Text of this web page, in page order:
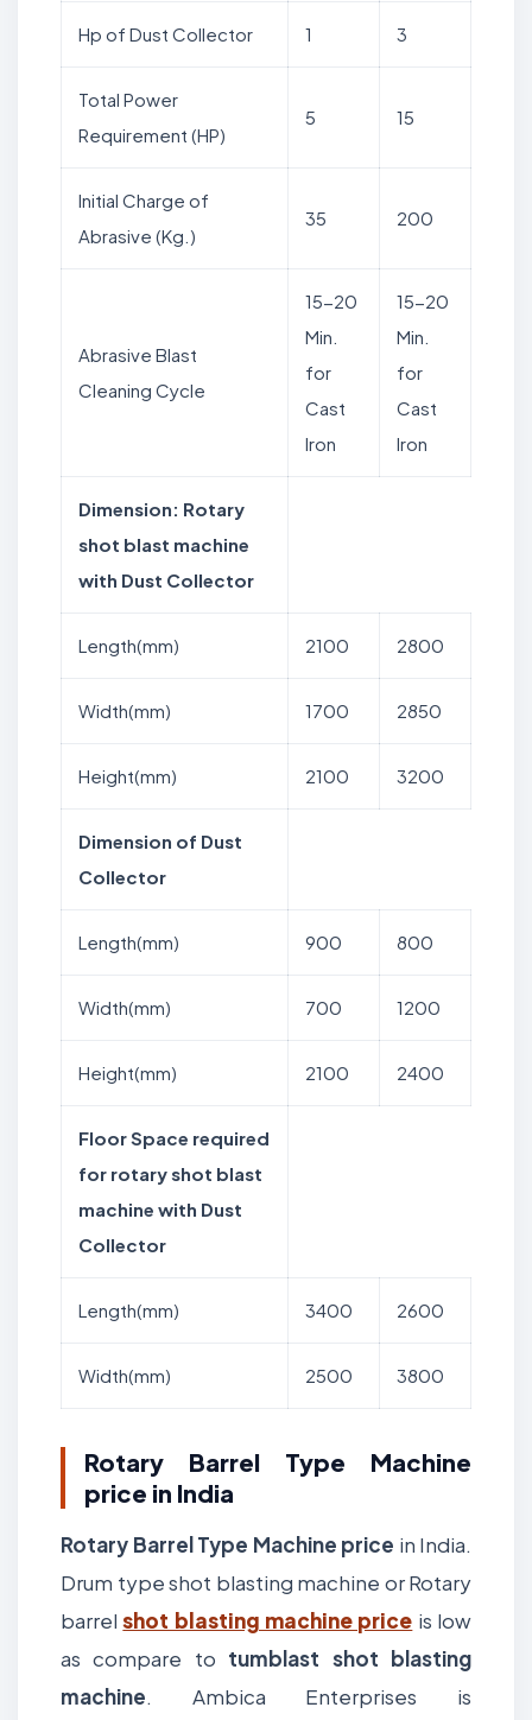
Hp of Dust Collector 1 3
Total Power
Requirement (HP)
5 15
Initial Charge of
Abrasive (Kg.)
35 200
Abrasive Blast
Cleaning Cycle
15-20
Min.
for
Cast
Iron
15-20
Min.
for
Cast
Iron
Dimension: Rotary
shot blast machine
with Dust Collector
Length(mm) 2100 2800
Width(mm) 1700 2850
Height(mm) 2100 3200
Dimension of Dust
Collector
Length(mm) 900 800
Width(mm) 700 1200
Height(mm) 2100 2400
Floor Space required
for rotary shot blast
machine with Dust
Collector
Length(mm) 3400 2600
Width(mm) 2500 3800
Rotary Barrel Type Machine
price in India
Rotary Barrel Type Machine price in India.
Drum type shot blasting machine or Rotary
barrelshot blasting machine price is low
as compare to tumblast shot blasting
machine. Ambica Enterprises is